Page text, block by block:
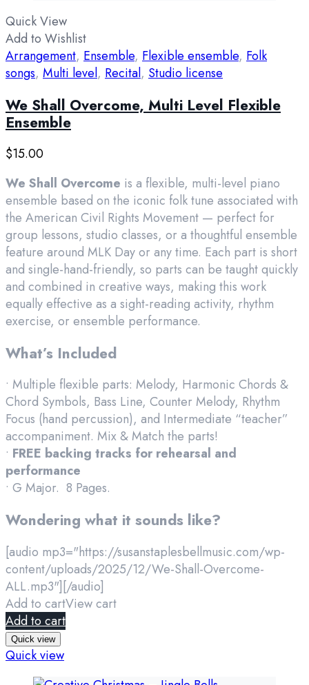
Quick View
Add to Wishlist
Arrangement, Ensemble, Flexible ensemble, Folk
songs, Multi level, Recital, Studio license
We Shall Overcome, Multi Level Flexible
Ensemble
$15.00
We Shall Overcome is a flexible, multi-level piano
ensemble based on the iconic folk tune associated with
the American Civil Rights Movement — perfect for
group lessons, studio classes, or a thoughtful ensemble
feature around MLK Day or any time. Each part is short
and single-hand-friendly, so parts can be taught quickly
and combined in creative ways, making this work
equally effective as a sight-reading activity, rhythm
exercise, or ensemble performance.
What’s Included
• Multiple flexible parts: Melody, Harmonic Chords &
Chord Symbols, Bass Line, Counter Melody, Rhythm
Focus (hand percussion), and Intermediate “teacher”
accompaniment. Mix & Match the parts!
• FREE backing tracks for rehearsal and
performance
• G Major. 8 Pages.
Wondering what it sounds like?
[audio mp3="https://susanstaplesbellmusic.com/wp-
content/uploads/2025/12/We-Shall-Overcome-
ALL.mp3"][/audio]
Add to cartView cart
Add to cart
Quick view
Quick view